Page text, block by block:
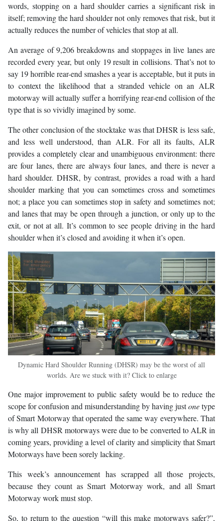
words, stopping on a hard shoulder carries a significant risk in
itself; removing the hard shoulder not only removes that risk, but it
actually reduces the number of vehicles that stop at all.
An average of 9,206 breakdowns and stoppages in live lanes are
recorded every year, but only 19 result in collisions. That’s not to
say 19 horrible rear-end smashes a year is acceptable, but it puts in
to context the likelihood that a stranded vehicle on an ALR
motorway will actually suffer a horrifying rear-end collision of the
type that is so vividly imagined by some.
The other conclusion of the stocktake was that DHSR is less safe,
and less well understood, than ALR. For all its faults, ALR
provides a completely clear and unambiguous environment: there
are four lanes, there are always four lanes, and there is never a
hard shoulder. DHSR, by contrast, provides a road with a hard
shoulder marking that you can sometimes cross and sometimes
not; a place you can sometimes stop in safety and sometimes not;
and lanes that may be open through a junction, or only up to the
exit, or not at all. It’s common to see people driving in the hard
shoulder when it’s closed and avoiding it when it’s open.
Dynamic Hard Shoulder Running (DHSR) may be the worst of all
worlds. Are we stuck with it? Click to enlarge
One major improvement to public safety would be to reduce the
scope for confusion and misunderstanding by having justonetype
of Smart Motorway that operated the same way everywhere. That
is why all DHSR motorways were due to be converted to ALR in
coming years, providing a level of clarity and simplicity that Smart
Motorways have been sorely lacking.
This week’s announcement has scrapped all those projects,
because they count as Smart Motorway work, and all Smart
Motorway work must stop.
So, to return to the question “will this make motorways safer?”,